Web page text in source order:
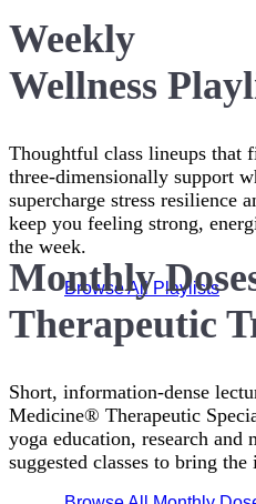
Weekly
Wellness
Thoughtful class lineups that
three-dimensionally support
supercharge stress resilience
keep you feeling strong,
the week.
Browse All Playlists
Monthly
Therapeutic
Short, information-dense
Medicine® Therapeutic
yoga education, research and
suggested classes to bring